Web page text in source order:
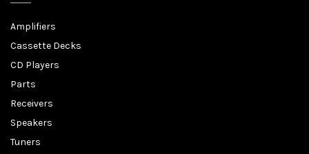
Amplifiers
Cassette Decks
CD Players
Parts
Receivers
Speakers
Tuners